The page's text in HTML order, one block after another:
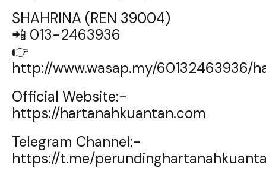
SHAHRINA (REN 39004)
📲 013-2463936
👉
http://www.wasap.my/60132463936/
Official Website:-
https://hartanahkuantan.com
Telegram Channel:-
https://t.me/